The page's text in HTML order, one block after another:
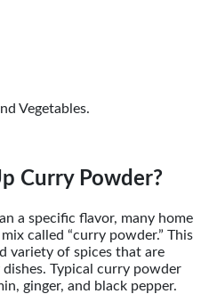
Vegetables.
Curry Powder?
a specific flavor, many home
called “curry powder.” This
variety of spices that are
Typical curry powder
ginger, and black pepper.